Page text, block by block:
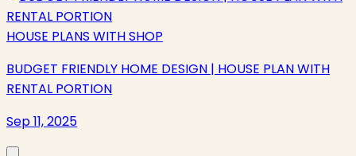
HOUSE PLANS WITH SHOP
BUDGET FRIENDLY HOME DESIGN | HOUSE PLAN WITH
RENTAL PORTION
Sep 11, 2025